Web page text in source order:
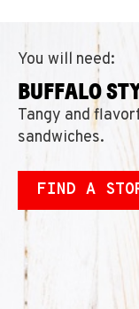
You will need:
BUFFALO
Tangy and
sandwiches.
FIND A